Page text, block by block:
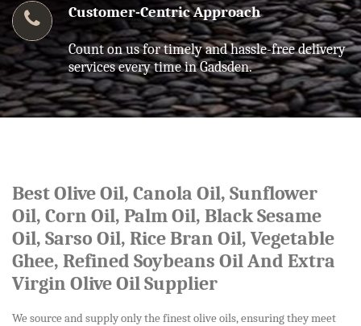
Customer-Centric Approach
Count on us for timely and hassle-free delivery
services every time in Gadsden.
Best Olive Oil, Canola Oil, Sunflower
Oil, Corn Oil, Palm Oil, Black Sesame
Oil, Sarso Oil, Rice Bran Oil, Vegetable
Ghee, Refined Soybeans Oil And Extra
Virgin Olive Oil Supplier
We source and supply only the finest olive oils, ensuring they meet